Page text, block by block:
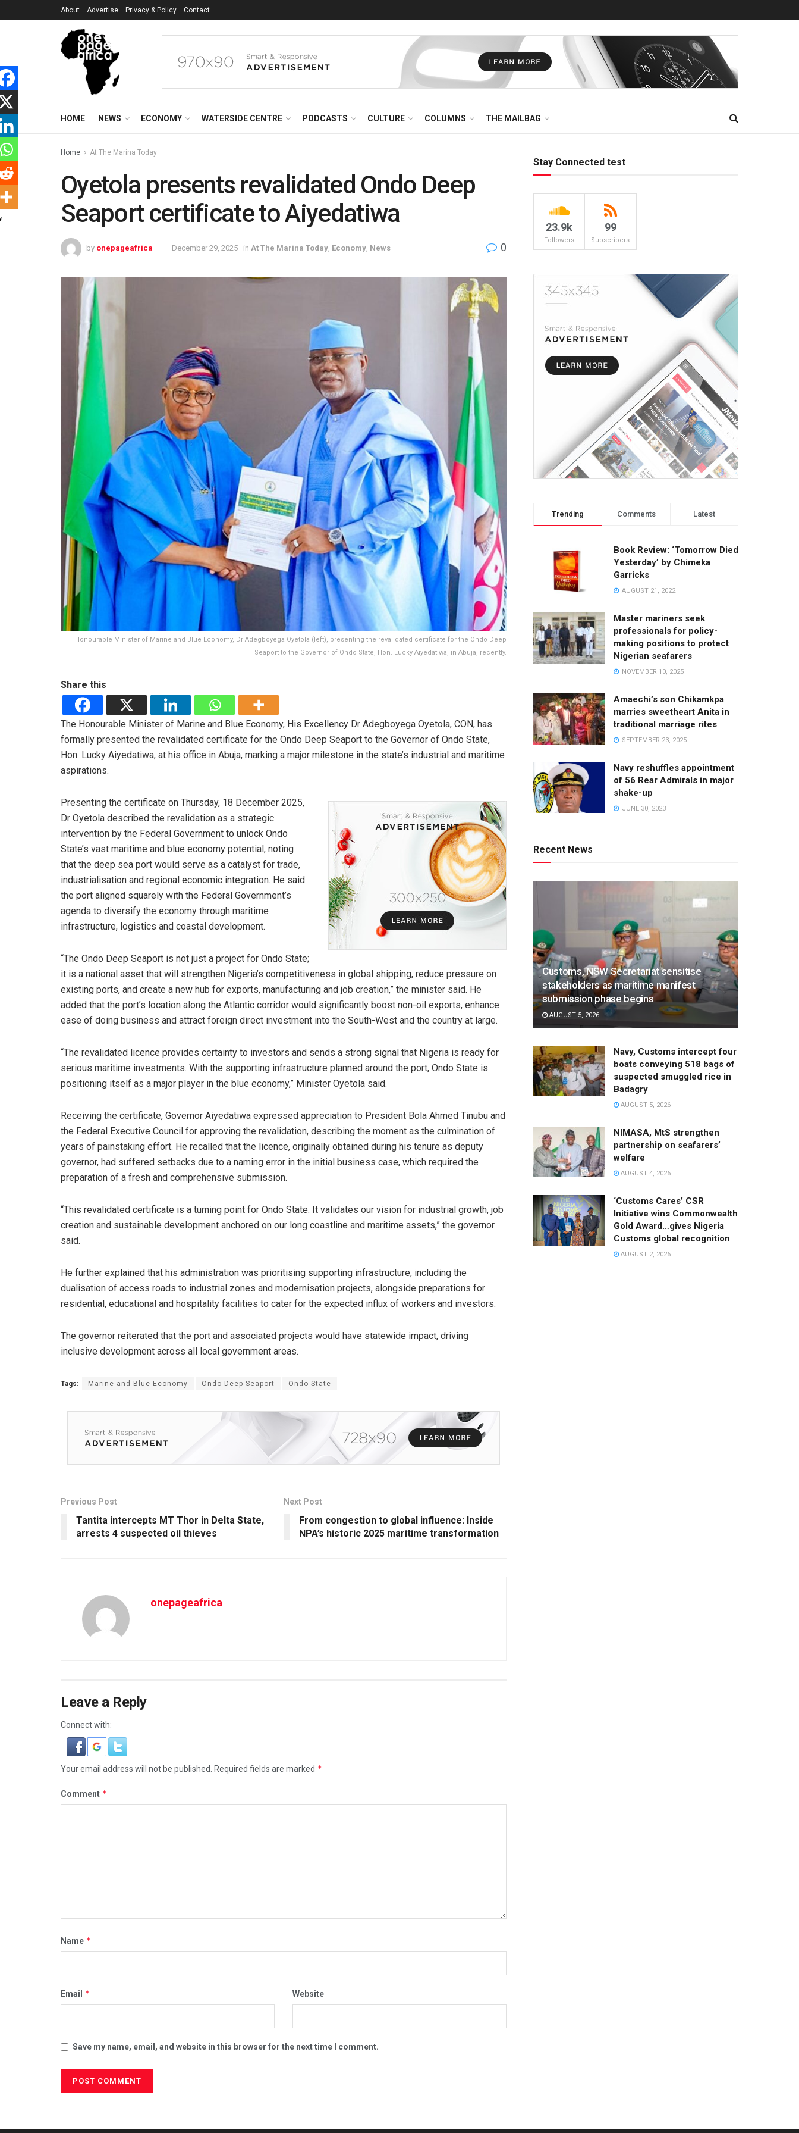
About Advertise Privacy & Policy Contact
HOME NEWS ECONOMY WATERSIDE CENTRE PODCASTS CULTURE COLUMNS THE MAILBAG
Home At The Marina Today
Oyetola presents revalidated Ondo Deep
Seaport certificate to Aiyedatiwa
by onepageafrica December 29, 2025 in At The Marina Today Economy News 0
Honourable Minister of Marine and Blue Economy, Dr Adegboyega Oyetola (left), presenting the revalidated certificate for the Ondo Deep
Seaport to the Governor of Ondo State, Hon. Lucky Aiyedatiwa, in Abuja, recently.
Share this
The Honourable Minister of Marine and Blue Economy, His Excellency Dr Adegboyega Oyetola, CON, has
formally presented the revalidated certificate for the Ondo Deep Seaport to the Governor of Ondo State,
Hon. Lucky Aiyedatiwa, at his office in Abuja, marking a major milestone in the state’s industrial and maritime
aspirations.
Presenting the certificate on Thursday, 18 December 2025,
Dr Oyetola described the revalidation as a strategic
intervention by the Federal Government to unlock Ondo
State’s vast maritime and blue economy potential, noting
that the deep sea port would serve as a catalyst for trade,
industrialisation and regional economic integration. He said
the port aligned squarely with the Federal Government’s
agenda to diversify the economy through maritime
infrastructure, logistics and coastal development.
“The Ondo Deep Seaport is not just a project for Ondo State;
it is a national asset that will strengthen Nigeria’s competitiveness in global shipping, reduce pressure on
existing ports, and create a new hub for exports, manufacturing and job creation,” the minister said. He
added that the port’s location along the Atlantic corridor would significantly boost non-oil exports, enhance
ease of doing business and attract foreign direct investment into the South-West and the country at large.
“The revalidated licence provides certainty to investors and sends a strong signal that Nigeria is ready for
serious maritime investments. With the supporting infrastructure planned around the port, Ondo State is
positioning itself as a major player in the blue economy,” Minister Oyetola said.
Receiving the certificate, Governor Aiyedatiwa expressed appreciation to President Bola Ahmed Tinubu and
the Federal Executive Council for approving the revalidation, describing the moment as the culmination of
years of painstaking effort. He recalled that the licence, originally obtained during his tenure as deputy
governor, had suffered setbacks due to a naming error in the initial business case, which required the
preparation of a fresh and comprehensive submission.
“This revalidated certificate is a turning point for Ondo State. It validates our vision for industrial growth, job
creation and sustainable development anchored on our long coastline and maritime assets,” the governor
said.
He further explained that his administration was prioritising supporting infrastructure, including the
dualisation of access roads to industrial zones and modernisation projects, alongside preparations for
residential, educational and hospitality facilities to cater for the expected influx of workers and investors.
The governor reiterated that the port and associated projects would have statewide impact, driving
inclusive development across all local government areas.
Tags: Marine and Blue Economy Ondo Deep Seaport Ondo State
Previous Post
Tantita intercepts MT Thor in Delta State,
arrests 4 suspected oil thieves
Next Post
From congestion to global influence: Inside
NPA’s historic 2025 maritime transformation
onepageafrica
Leave a Reply
Connect with:
Your email address will not be published. Required fields are marked *
Comment *
Name *
Email * Website
Save my name, email, and website in this browser for the next time I comment.
Stay Connected test
23.9k
Followers
99
Subscribers
Trending Comments Latest
Book Review: ‘Tomorrow Died
Yesterday’ by Chimeka
Garricks
AUGUST 21, 2022
Master mariners seek
professionals for policy-
making positions to protect
Nigerian seafarers
NOVEMBER 10, 2025
Amaechi’s son Chikamkpa
marries sweetheart Anita in
traditional marriage rites
SEPTEMBER 23, 2025
Navy reshuffles appointment
of 56 Rear Admirals in major
shake-up
JUNE 30, 2023
Recent News
Customs, NSW Secretariat sensitise
stakeholders as maritime manifest
submission phase begins
AUGUST 5, 2026
Navy, Customs intercept four
boats conveying 518 bags of
suspected smuggled rice in
Badagry
AUGUST 5, 2026
NIMASA, MtS strengthen
partnership on seafarers’
welfare
AUGUST 4, 2026
‘Customs Cares’ CSR
Initiative wins Commonwealth
Gold Award…gives Nigeria
Customs global recognition
AUGUST 2, 2026